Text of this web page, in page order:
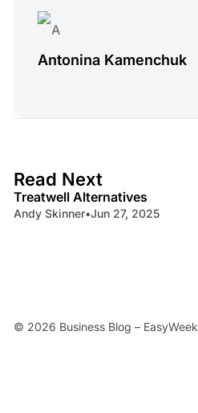
Antonina Kamenchuk
Read Next
Treatwell Alternatives
Andy Skinner•Jun 27, 2025
© 2026 Business Blog – EasyWeek